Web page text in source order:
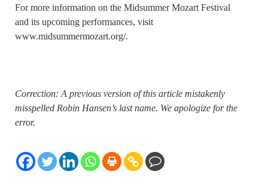
For more information on the Midsummer Mozart Festival
and its upcoming performances, visit
www.midsummermozart.org/.
Correction: A previous version of this article mistakenly
misspelled Robin Hansen’s last name. We apologize for the
error.